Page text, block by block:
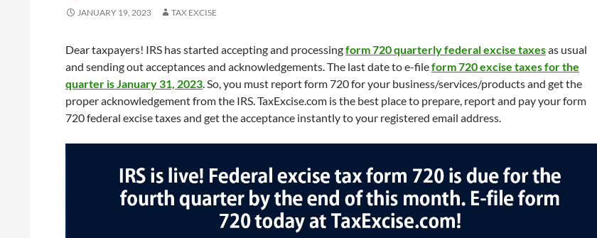
JANUARY 19, 2023 TAX EXCISE
Dear taxpayers! IRS has started accepting and processingform 720 quarterly federal excise taxesas usual
and sending out acceptances and acknowledgements. The last date to e-fileform 720 excise taxes for the
quarter is January 31, 2023. So, you must report form 720 for your business/services/products and get the
proper acknowledgement from the IRS. TaxExcise.com is the best place to prepare, report and pay your form
720 federal excise taxes and get the acceptance instantly to your registered email address.